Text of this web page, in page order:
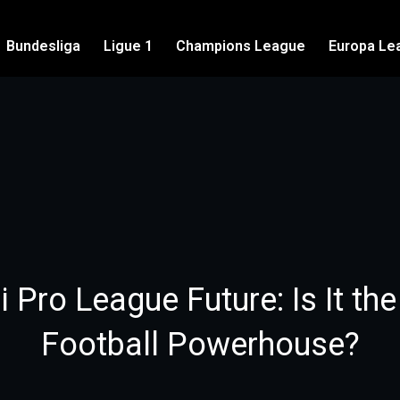
Bundesliga Ligue 1 Champions League Europa
Pro League Future: Is It
Football Powerhouse?